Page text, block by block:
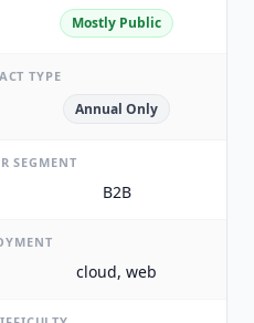
Mostly Public
TYPE
Annual Only
SEGMENT
B2B
cloud, web